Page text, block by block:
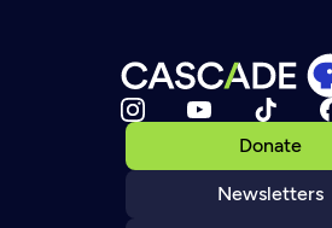
Donate
Newsletters